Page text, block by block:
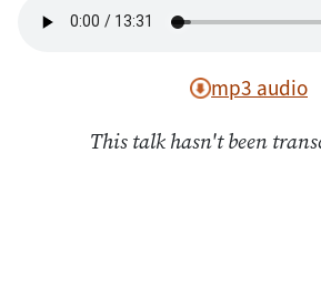
mp3 audio
This talk hasn't been